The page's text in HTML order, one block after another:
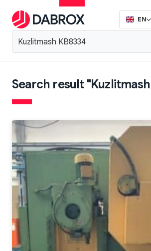
Search result